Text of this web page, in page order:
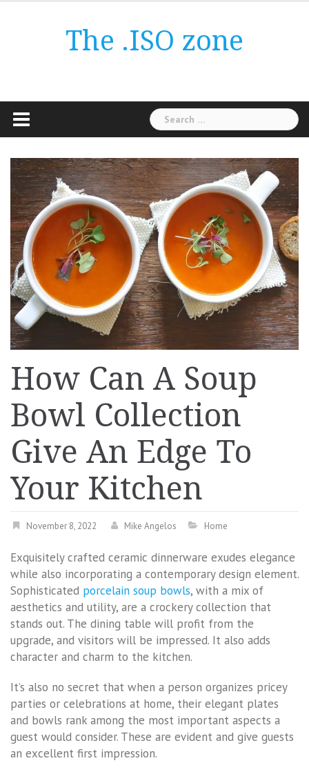
The .ISO zone
Search
for:
How Can A Soup
Bowl Collection
Give An Edge To
Your Kitchen
November 8, 2022 Mike Angelos Home
Exquisitely crafted ceramic dinnerware exudes elegance
while also incorporating a contemporary design element.
Sophisticated porcelain soup bowls, with a mix of
aesthetics and utility, are a crockery collection that
stands out. The dining table will profit from the
upgrade, and visitors will be impressed. It also adds
character and charm to the kitchen.
It’s also no secret that when a person organizes pricey
parties or celebrations at home, their elegant plates
and bowls rank among the most important aspects a
guest would consider. These are evident and give guests
an excellent first impression.